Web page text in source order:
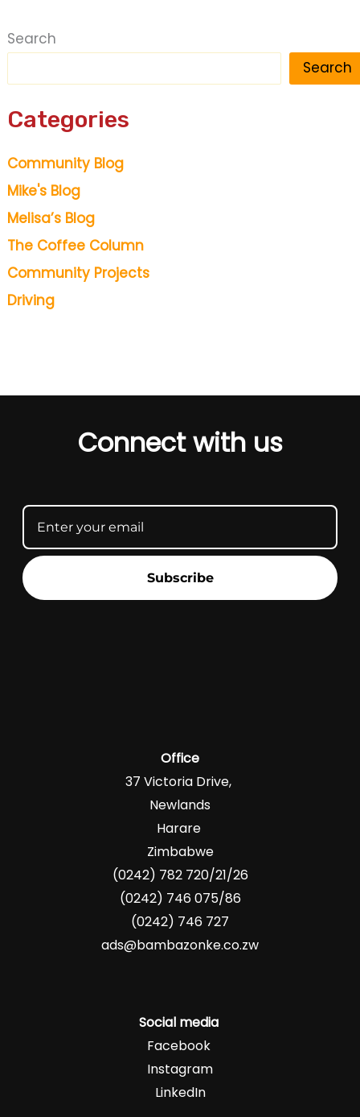
Search
Search
Categories
Community Blog
Mike's Blog
Melisa’s Blog
The Coffee Column
Community Projects
Driving
Connect with us
Subscribe
Office
37 Victoria Drive,
Newlands
Harare
Zimbabwe
(0242) 782 720/21/26
(0242) 746 075/86
(0242) 746 727
ads@bambazonke.co.zw
Social media
Facebook
Instagram
LinkedIn